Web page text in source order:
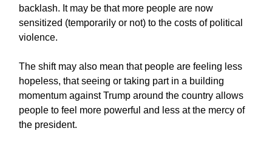
backlash. It may be that more people are now
sensitized (temporarily or not) to the costs of political
violence.
The shift may also mean that people are feeling less
hopeless, that seeing or taking part in a building
momentum against Trump around the country allows
people to feel more powerful and less at the mercy of
the president.